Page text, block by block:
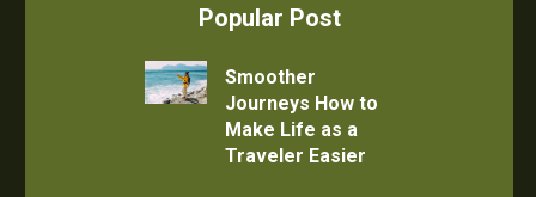
Popular Post
Smoother
Journeys How to
Make Life as a
Traveler Easier